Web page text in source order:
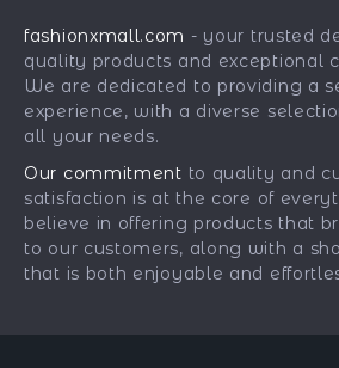
Affiliates
Investor Relations
Partners
Sustainability
Philosophy
Community
Payment Methods
Order Status
Fashion Accessories
Gadgets
Health & Beauty
Kids & Babies
Pets
Phone & Tablets Accessories
fashionxmall.com - your trusted
quality products and exceptional
We are dedicated to providing a
experience, with a diverse
all your needs.
Our commitment to quality and
satisfaction is at the core of
believe in offering products that
to our customers, along with a
that is both enjoyable and